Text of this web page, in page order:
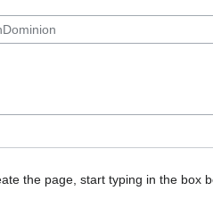
the page, start typing in the box